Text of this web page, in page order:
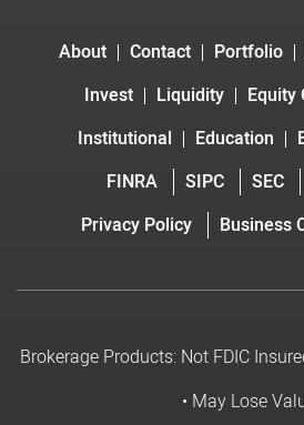
About Contact Portfolio
Invest
Liquidity
Equity
Institutional
Education
FINRA
SIPC SEC
Privacy Policy
Business
Brokerage Products: Not FDIC
• May Lose